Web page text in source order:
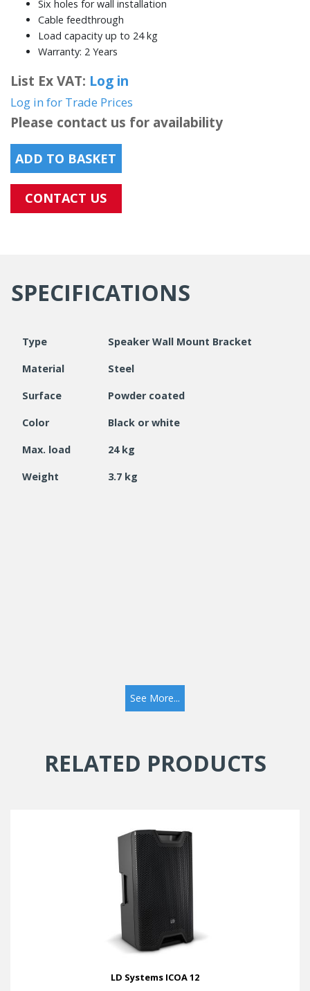
Six holes for wall installation
Cable feedthrough
Load capacity up to 24 kg
Warranty: 2 Years
List Ex VAT: Log in
Log in for Trade Prices
Please contact us for availability
ADD TO BASKET
CONTACT US
SPECIFICATIONS
Type Speaker Wall Mount Bracket
Material Steel
Surface Powder coated
Color Black or white
Max. load 24 kg
Weight 3.7 kg
See More...
RELATED PRODUCTS
LD Systems ICOA 12